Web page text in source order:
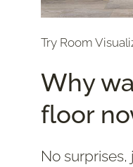
Try Room
Why
floor
No